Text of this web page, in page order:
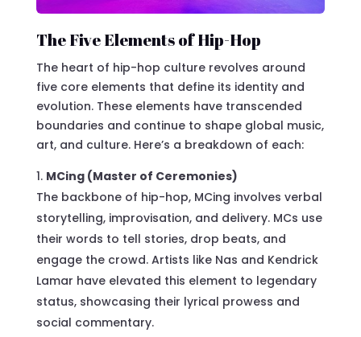
The Five Elements of Hip-Hop
The heart of hip-hop culture revolves around
five core elements that define its identity and
evolution. These elements have transcended
boundaries and continue to shape global music,
art, and culture. Here’s a breakdown of each:
MCing (Master of Ceremonies)
The backbone of hip-hop, MCing involves verbal
storytelling, improvisation, and delivery. MCs use
their words to tell stories, drop beats, and
engage the crowd. Artists like Nas and Kendrick
Lamar have elevated this element to legendary
status, showcasing their lyrical prowess and
social commentary.